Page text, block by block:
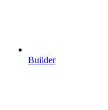
Builder